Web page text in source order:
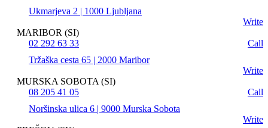
Ukmarjeva 2 | 1000 Ljubljana
Write
MARIBOR (SI)
02 292 63 33
Call
Tržaška cesta 65 | 2000 Maribor
Write
MURSKA SOBOTA (SI)
08 205 41 05
Call
Noršinska ulica 6 | 9000 Murska Sobota
Write